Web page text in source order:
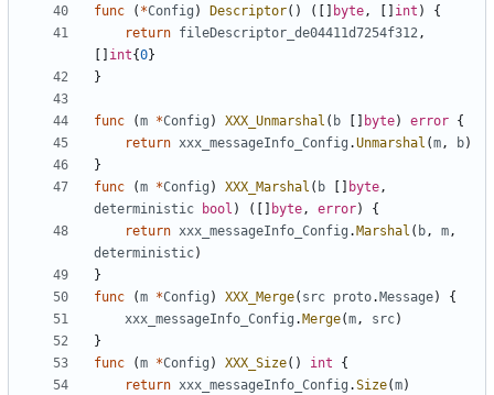
func
( *Config ) Descriptor() ([] byte, int )
{
return fileDescriptor_de04411d7254f312,
int{0}
}
func (m *Config ) XXX_Unmarshal ( b byte) error {
return xxx_messageInfo_Config .Unmarshal (m, b)
}
func
(m *Config ) XXX_Marshal ( b byte,
deterministic
bool ) ([] byte, error)
{
return xxx_messageInfo_Config . Marshal ( b, m,
deterministic)
}
func
(m *Config ) XXX_Merge( src proto. Message)
{
xxx_messageInfo_Config . Merge(m, src)
}
func
(m *Config ) XXX_Size() int
{
return xxx_messageInfo_Config .Size(m)